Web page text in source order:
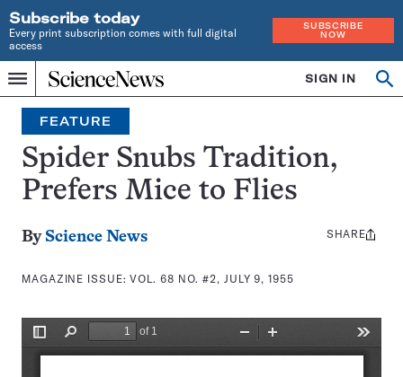
Subscribe today
Every print subscription comes with full digital
access
SUBSCRIBE
NOW
Menu
Home
INDEPENDENT
JOURNALISM
SINCE
1921
SIGN IN
Search
FEATURE
Spider Snubs Tradition,
Prefers Mice to Flies
By Science News
MAGAZINE ISSUE:VOL. 68 NO. #2, JULY 9, 1955
Share
SHARE